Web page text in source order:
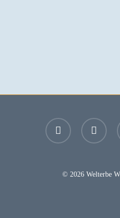
facebook youtube
© 2026 Welterbe